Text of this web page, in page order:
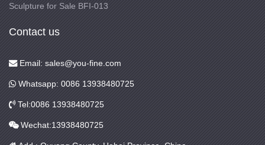
Sculpture for Sale BFI-013
Contact us
Email: sales@you-fine.com
Whatsapp: 0086 13938480725
Tel:0086 13938480725
Wechat:13938480725